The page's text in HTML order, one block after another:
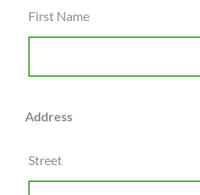
First Name
Address
Street